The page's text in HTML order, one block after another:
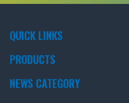
QUICK LINKS
PRODUCTS
NEWS CATEGORY